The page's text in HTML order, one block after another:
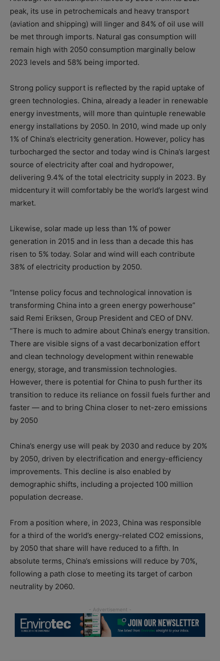
peak, its use in petrochemicals and heavy transport
(aviation and shipping) will linger and 84% of oil use will
be met through imports. Natural gas consumption will
remain high with 2050 consumption marginally below
2023 levels and 58% being imported.
Strong policy support is reflected by the rapid uptake of
green technologies. China, already a leader in renewable
energy investments, will more than quintuple renewable
energy installations by 2050. In 2010, wind made up only
1% of China’s electricity generation. However, policy has
turbocharged the sector and today wind is China’s largest
source of electricity after coal and hydropower,
delivering 9.4% of the total electricity supply in 2023. By
midcentury it will comfortably be the world’s largest wind
market.
Likewise, solar made up less than 1% of power
generation in 2015 and in less than a decade this has
risen to 5% today. Solar and wind will each contribute
38% of electricity production by 2050.
“Intense policy focus and technological innovation is
transforming China into a green energy powerhouse”
said Remi Eriksen, Group President and CEO of DNV.
“There is much to admire about China’s energy transition.
There are visible signs of a vast decarbonization effort
and clean technology development within renewable
energy, storage, and transmission technologies.
However, there is potential for China to push further its
transition to reduce its reliance on fossil fuels further and
faster — and to bring China closer to net-zero emissions
by 2050
China’s energy use will peak by 2030 and reduce by 20%
by 2050, driven by electrification and energy-efficiency
improvements. This decline is also enabled by
demographic shifts, including a projected 100 million
population decrease.
From a position where, in 2023, China was responsible
for a third of the world’s energy-related CO2 emissions,
by 2050 that share will have reduced to a fifth. In
absolute terms, China’s emissions will reduce by 70%,
following a path close to meeting its target of carbon
neutrality by 2060.